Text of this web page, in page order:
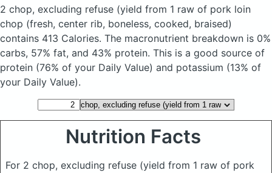
2 chop, excluding refuse (yield from 1 raw of pork loin
chop (fresh, center rib, boneless, cooked, braised)
contains 413 Calories. The macronutrient breakdown is 0%
carbs, 57% fat, and 43% protein. This is a good source of
protein (76% of your Daily Value) and potassium (13% of
your Daily Value).
Nutrition Facts
For 2 chop, excluding refuse (yield from 1 raw of pork